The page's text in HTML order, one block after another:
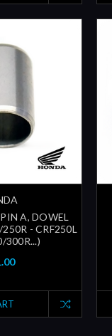
A, DOWEL
- CRF250L
300R...)